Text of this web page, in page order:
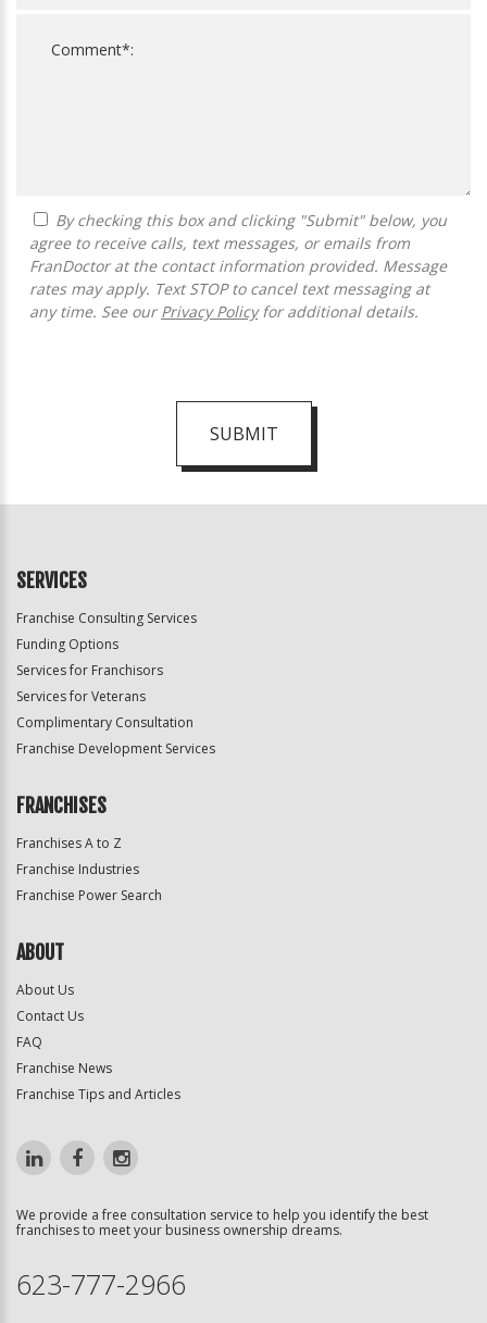
agree to receive calls, text messages, or emails from
FranDoctor at the contact information provided. Message
rates may apply. Text STOP to cancel text messaging at
any time. See our Privacy Policyfor additional details.
SUBMIT
Official
SERVICES
Franchise Consulting Services
Funding Options
Services for Franchisors
Services for Veterans
Complimentary Consultation
Franchise Development Services
FRANCHISES
Franchises A to Z
Franchise Industries
Franchise Power Search
ABOUT
About Us
Contact Us
FAQ
Franchise News
Franchise Tips and Articles
We provide a free consultation service to help you identify the best
franchises to meet your business ownership dreams.
623-777-2966